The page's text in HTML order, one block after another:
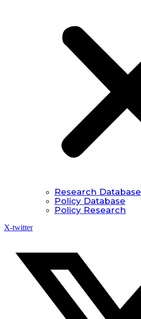
Research Database
Policy Database
Policy Research
X-twitter